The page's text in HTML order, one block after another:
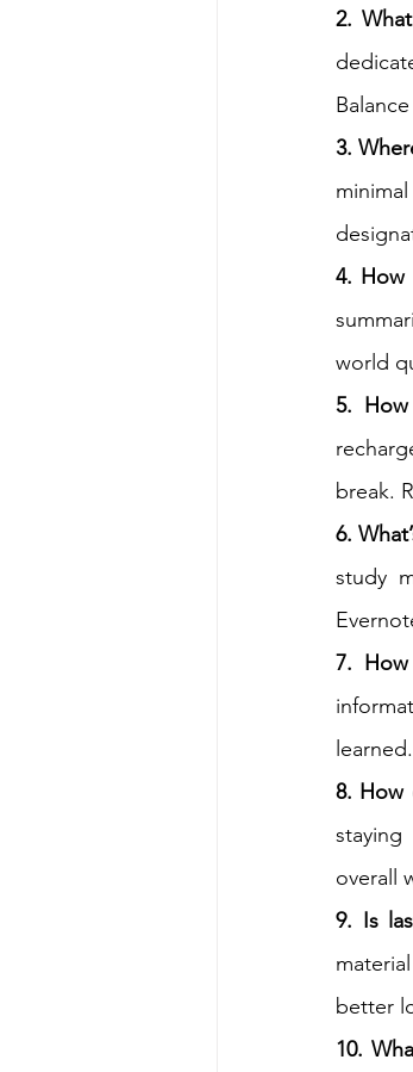
2.
3.
4. How
world
5.
break.
6.
study
7.
learned.
8. How
overall
9. Is
better
10.